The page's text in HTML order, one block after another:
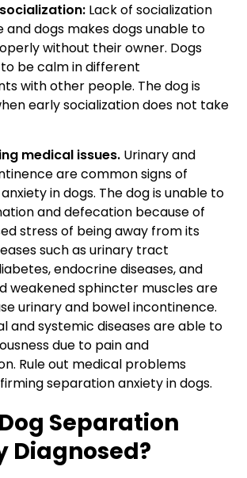
Lack of socialization
and dogs makes dogs unable to
without their owner. Dogs
be calm in different
with other people. The dog is
early socialization does not take
medical issues. Urinary and
are common signs of
in dogs. The dog is unable to
and defecation because of
stress of being away from its
such as urinary tract
endocrine diseases, and
weakened sphincter muscles are
urinary and bowel incontinence.
and systemic diseases are able to
due to pain and
Rule out medical problems
separation anxiety in dogs.
Separation
Diagnosed?